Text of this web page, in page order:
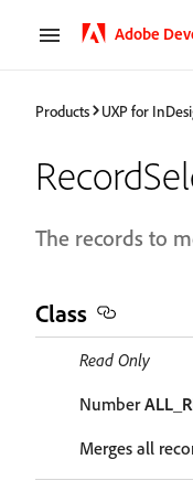
Adobe
Products UXP for
The records to
Class
Read Only
Number
Merges all